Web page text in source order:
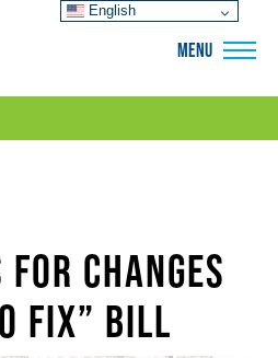
MENU
for changes
fix” bill
English